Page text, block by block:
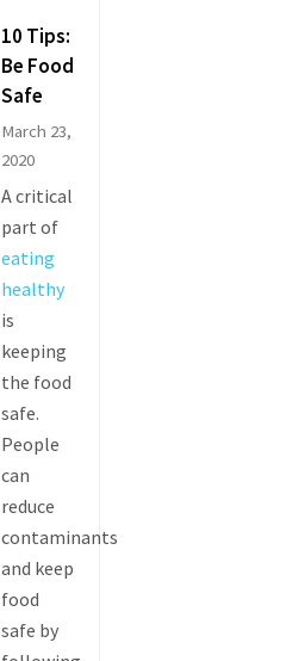
10 Tips:
Be Food
Safe
March 23,
2020
A critical
part of
eating
healthy
is
keeping
the food
safe.
People
can
reduce
contaminants
and keep
food
safe by